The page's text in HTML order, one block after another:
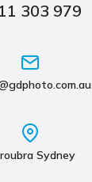
303 979
Sydney